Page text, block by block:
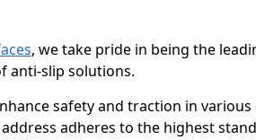
, we take pride in being the
anti-slip solutions.
safety and traction in
adheres to the highest